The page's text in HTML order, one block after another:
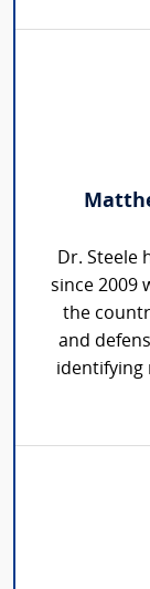
Dr. Steele
since 2009
the
and
identifying